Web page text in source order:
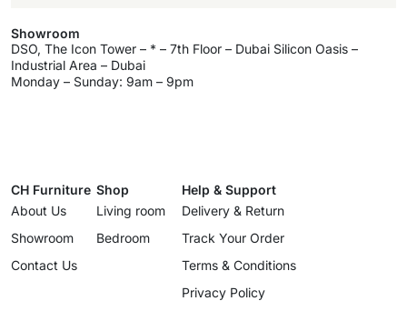
Showroom
DSO, The Icon Tower – * – 7th Floor – Dubai Silicon Oasis –
Industrial Area – Dubai
Monday – Sunday: 9am – 9pm
CH Furniture
About Us
Showroom
Contact Us
Shop
Living room
Bedroom
Help & Support
Delivery & Return
Track Your Order
Terms & Conditions
Privacy Policy